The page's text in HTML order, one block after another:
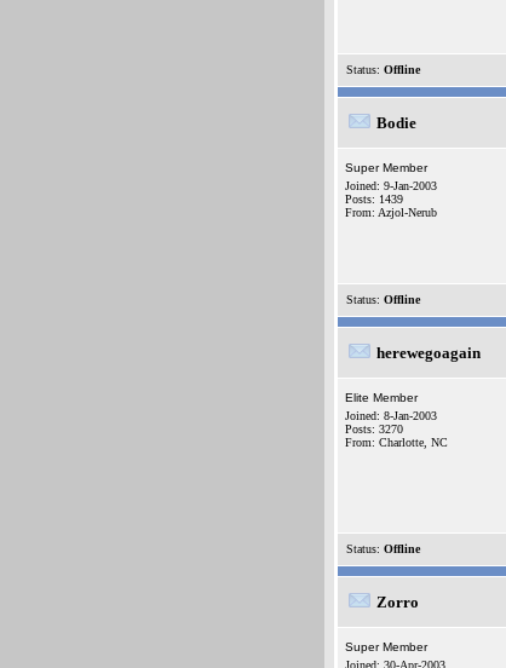
Status: Offline
Bodie
Super Member
Joined: 9-Jan-2003
Posts: 1439
From: Azjol-Nerub
Status: Offline
herewegoagain
Elite Member
Joined: 8-Jan-2003
Posts: 3270
From: Charlotte, NC
Status: Offline
Zorro
Super Member
Joined: 30-Apr-2003